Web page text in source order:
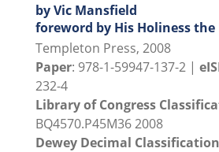
by Vic Mansfield
foreword by His Holiness the
Templeton Press, 2008
Paper: 978-1-59947-137-2 |
232-4
Library of Congress
BQ4570.P45M36 2008
Dewey Decimal Classification